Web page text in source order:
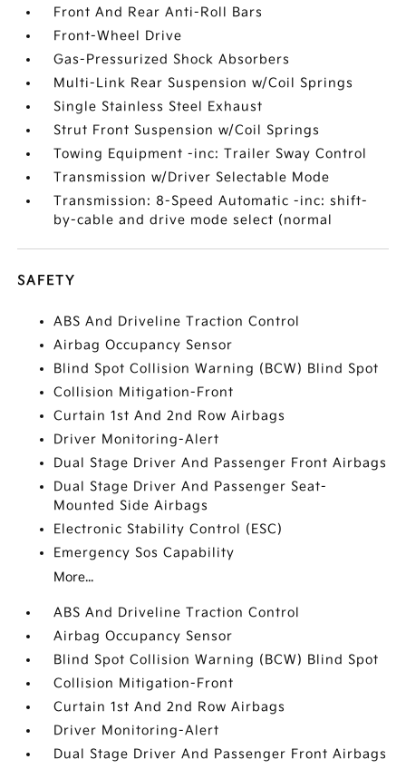
Front And Rear Anti-Roll Bars
Front-Wheel Drive
Gas-Pressurized Shock Absorbers
Multi-Link Rear Suspension w/Coil Springs
Single Stainless Steel Exhaust
Strut Front Suspension w/Coil Springs
Towing Equipment -inc: Trailer Sway Control
Transmission w/Driver Selectable Mode
Transmission: 8-Speed Automatic -inc: shift-
by-cable and drive mode select (normal
SAFETY
ABS And Driveline Traction Control
Airbag Occupancy Sensor
Blind Spot Collision Warning (BCW) Blind Spot
Collision Mitigation-Front
Curtain 1st And 2nd Row Airbags
Driver Monitoring-Alert
Dual Stage Driver And Passenger Front Airbags
Dual Stage Driver And Passenger Seat-
Mounted Side Airbags
Electronic Stability Control (ESC)
Emergency Sos Capability
More...
ABS And Driveline Traction Control
Airbag Occupancy Sensor
Blind Spot Collision Warning (BCW) Blind Spot
Collision Mitigation-Front
Curtain 1st And 2nd Row Airbags
Driver Monitoring-Alert
Dual Stage Driver And Passenger Front Airbags